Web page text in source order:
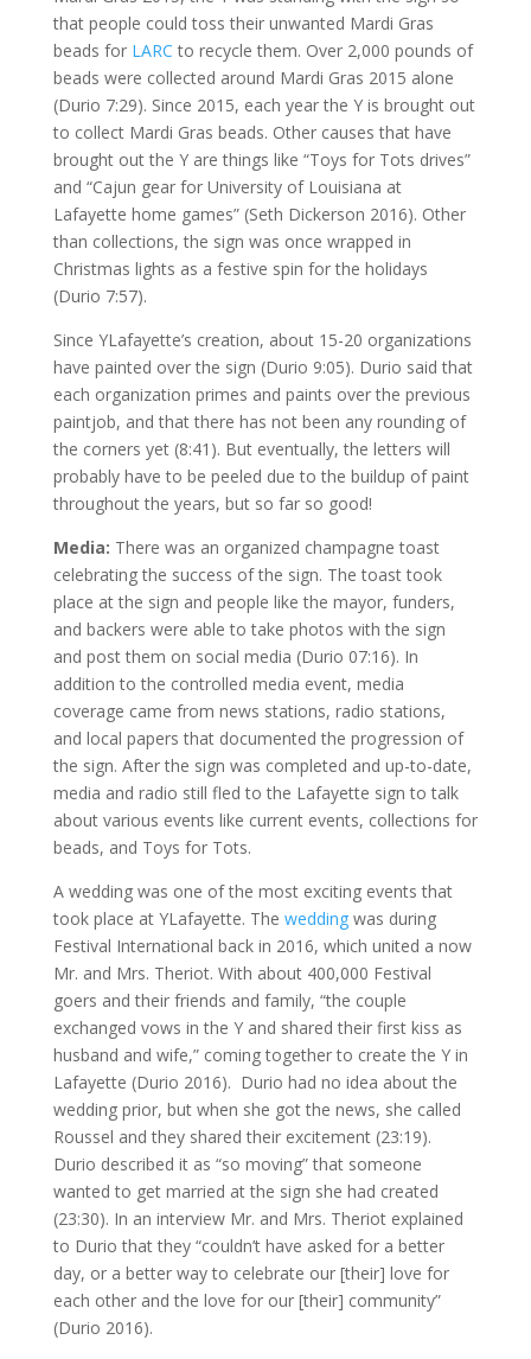
that people could toss their unwanted Mardi Gras
beads for LARC to recycle them. Over 2,000 pounds of
beads were collected around Mardi Gras 2015 alone
(Durio 7:29). Since 2015, each year the Y is brought out
to collect Mardi Gras beads. Other causes that have
brought out the Y are things like “Toys for Tots drives”
and “Cajun gear for University of Louisiana at
Lafayette home games” (Seth Dickerson 2016). Other
than collections, the sign was once wrapped in
Christmas lights as a festive spin for the holidays
(Durio 7:57).
Since YLafayette’s creation, about 15-20 organizations
have painted over the sign (Durio 9:05). Durio said that
each organization primes and paints over the previous
paintjob, and that there has not been any rounding of
the corners yet (8:41). But eventually, the letters will
probably have to be peeled due to the buildup of paint
throughout the years, but so far so good!
Media: There was an organized champagne toast
celebrating the success of the sign. The toast took
place at the sign and people like the mayor, funders,
and backers were able to take photos with the sign
and post them on social media (Durio 07:16). In
addition to the controlled media event, media
coverage came from news stations, radio stations,
and local papers that documented the progression of
the sign. After the sign was completed and up-to-date,
media and radio still fled to the Lafayette sign to talk
about various events like current events, collections for
beads, and Toys for Tots.
A wedding was one of the most exciting events that
took place at YLafayette. The weddingwas during
Festival International back in 2016, which united a now
Mr. and Mrs. Theriot. With about 400,000 Festival
goers and their friends and family, “the couple
exchanged vows in the Y and shared their first kiss as
husband and wife,” coming together to create the Y in
Lafayette (Durio 2016). Durio had no idea about the
wedding prior, but when she got the news, she called
Roussel and they shared their excitement (23:19).
Durio described it as “so moving” that someone
wanted to get married at the sign she had created
(23:30). In an interview Mr. and Mrs. Theriot explained
to Durio that they “couldn’t have asked for a better
day, or a better way to celebrate our [their] love for
each other and the love for our [their] community”
(Durio 2016).